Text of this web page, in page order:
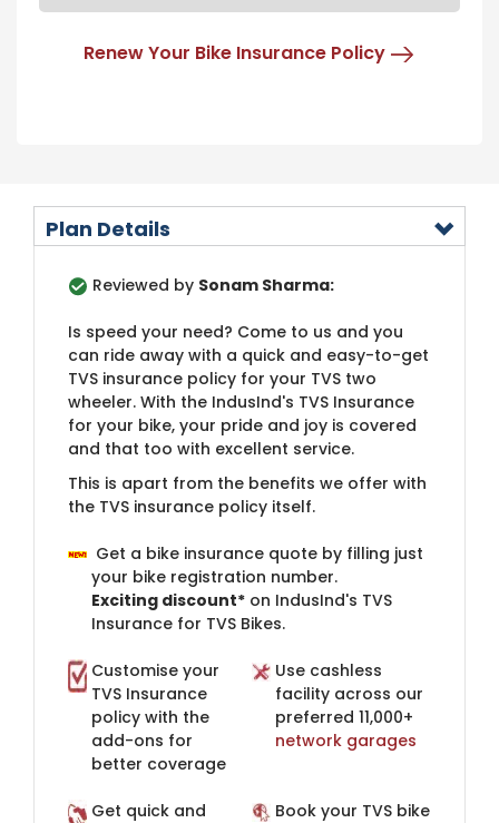
Renew Your Bike Insurance Policy
Plan Details
Reviewed by Sonam Sharma:
Is speed your need? Come to us and you
can ride away with a quick and easy-to-get
TVS insurance policy for your TVS two
wheeler. With the IndusInd's TVS Insurance
for your bike, your pride and joy is covered
and that too with excellent service.
This is apart from the benefits we offer with
the ​TVS insurance policy itself.​
Get a bike insurance quote by filling just
your bike registration number.
Exciting discount* on IndusInd's TVS
Insurance for TVS Bikes.​
Customise your
TVS Insurance
policy with the
add-ons for
better coverage
​Use cashless
facility across our
preferred 11​,000+​ ​
network garages​
Get quick and
Book your TVS bike